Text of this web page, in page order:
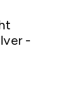
-